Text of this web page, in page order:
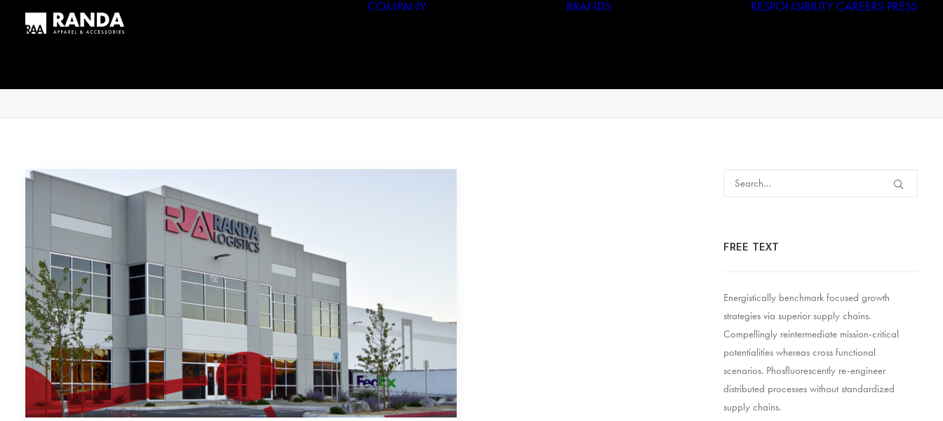
COMPANY BRANDS RESPONSIBILITY CAREERS PRESS
FREE TEXT
Energistically benchmark focused growth
strategies via superior supply chains.
Compellingly reintermediate mission-critical
potentialities whereas cross functional
scenarios. Phosfluorescently re-engineer
distributed processes without standardized
supply chains.